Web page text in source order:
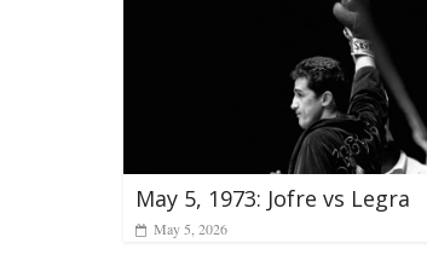
May 5, 1973: Jofre vs Legra
May 5, 2026